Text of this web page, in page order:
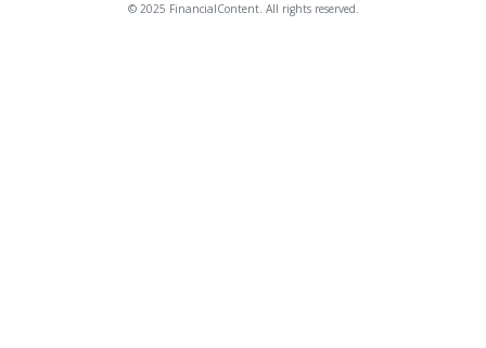
© 2025 FinancialContent. All rights reserved.